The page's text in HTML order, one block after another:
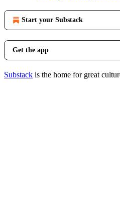
Start your Substack
Get the app
Substack is the home for great